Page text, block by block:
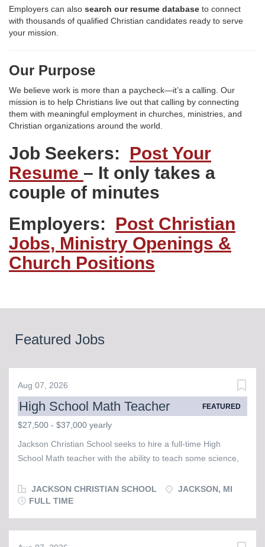
Employers can also search our resume database to connect
with thousands of qualified Christian candidates ready to serve
your mission.
Our Purpose
We believe work is more than a paycheck—it’s a calling. Our
mission is to help Christians live out that calling by connecting
them with meaningful employment in churches, ministries, and
Christian organizations around the world.
Job Seekers: Post Your
Resume – It only takes a
couple of minutes
Employers: Post Christian
Jobs, Ministry Openings &
Church Positions
Featured Jobs
Aug 07, 2026
High School Math Teacher FEATURED
$27,500 - $37,000 yearly
Jackson Christian School seeks to hire a full-time High
School Math teacher with the ability to teach some science,
must possess a strong faith and walk with our Lord and
Savior, Jesus Christ, as evidenced by a desire to regularly
serve with other brothers and sisters in Christ. JCS is a warm
and friendly school that is populated by staff, faculty, and
JACKSON CHRISTIAN SCHOOL
JACKSON, MI
FULL TIME